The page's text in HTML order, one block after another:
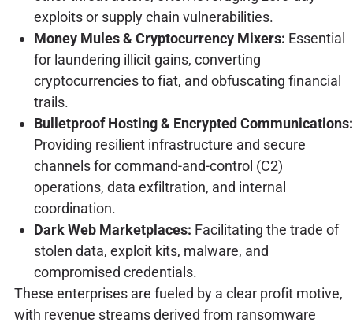
exploits or supply chain vulnerabilities.
Money Mules & Cryptocurrency Mixers: Essential
for laundering illicit gains, converting
cryptocurrencies to fiat, and obfuscating financial
trails.
Bulletproof Hosting & Encrypted Communications:
Providing resilient infrastructure and secure
channels for command-and-control (C2)
operations, data exfiltration, and internal
coordination.
Dark Web Marketplaces: Facilitating the trade of
stolen data, exploit kits, malware, and
compromised credentials.
These enterprises are fueled by a clear profit motive,
with revenue streams derived from ransomware